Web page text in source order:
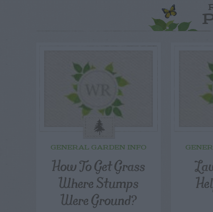
GENERAL GARDEN INFO
How To Get Grass
Where Stumps
Were Ground?